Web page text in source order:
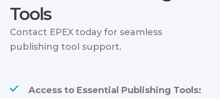
Tools
Contact EPEX today for seamless
publishing tool support.
Access to Essential Publishing Tools: